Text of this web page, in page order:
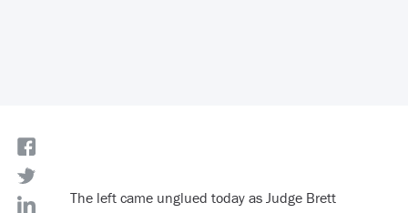
The left came unglued today as Judge Brett